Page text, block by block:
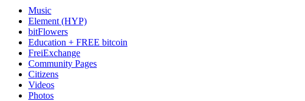
Music
Element (HYP)
bitFlowers
Education + FREE bitcoin
FreiExchange
Community Pages
Citizens
Videos
Photos